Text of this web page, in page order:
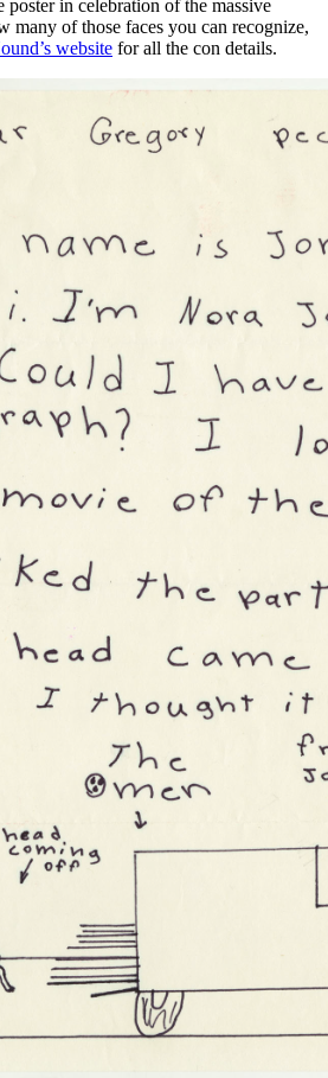
in celebration of the massive
many of those faces you can recognize,
website for all the con details.